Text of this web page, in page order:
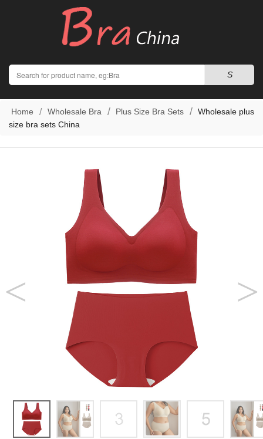
Search
S
Home Wholesale Bra Plus Size Bra Sets
Wholesale plus
size bra sets China